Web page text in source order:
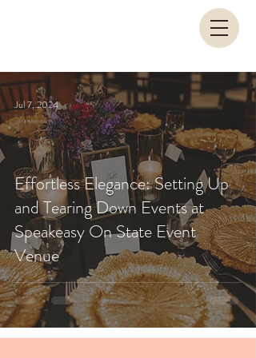
Effortless Elegance: Setting Up
and Tearing Down Events at
Speakeasy On State Event
Venue
Jul 7, 2024